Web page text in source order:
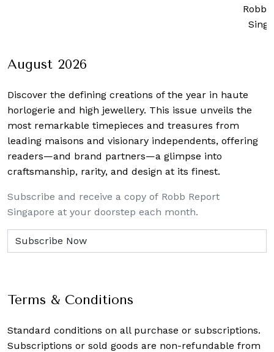
August 2026
Discover the defining creations of the year in haute
horlogerie and high jewellery. This issue unveils the
most remarkable timepieces and treasures from
leading maisons and visionary independents, offering
readers—and brand partners—a glimpse into
craftsmanship, rarity, and design at its finest.
Subscribe and receive a copy of Robb Report
Singapore at your doorstep each month.
Terms & Conditions
Standard conditions on all purchase or subscriptions.
Subscriptions or sold goods are non-refundable from